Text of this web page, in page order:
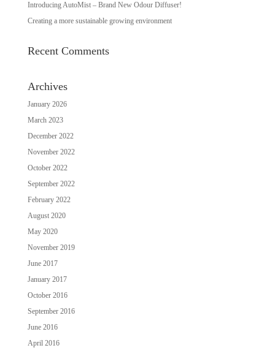
Introducing AutoMist – Brand New Odour Diffuser!
Creating a more sustainable growing environment
Recent Comments
Archives
January 2026
March 2023
December 2022
November 2022
October 2022
September 2022
February 2022
August 2020
May 2020
November 2019
June 2017
January 2017
October 2016
September 2016
June 2016
April 2016